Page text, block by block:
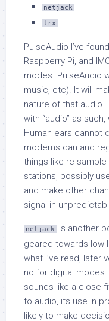
netjack
trx
PulseAudio I’ve
Raspberry Pi, and
modes. PulseAudio
music, etc). It will
nature of that audio.
with “audio” as
Human ears cannot
modems can and
things like re-
stations, possibly
and make other
signal in
netjack
is another
geared towards
what I’ve read, later
no for digital modes.
sounds like a close
to audio, its use in
likely to make